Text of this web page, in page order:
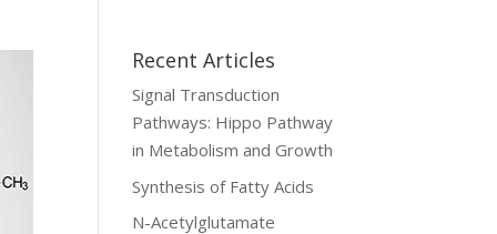
Recent Articles
Signal Transduction
Pathways: Hippo Pathway
in Metabolism and Growth
Synthesis of Fatty Acids
N-Acetylglutamate